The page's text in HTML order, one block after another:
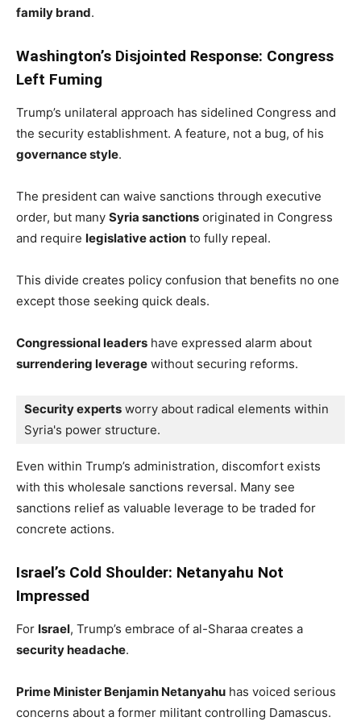
family brand.
Washington’s Disjointed Response: Congress
Left Fuming
Trump’s unilateral approach has sidelined Congress and
the security establishment. A feature, not a bug, of his
governance style.
The president can waive sanctions through executive
order, but many Syria sanctions originated in Congress
and require legislative action to fully repeal.
This divide creates policy confusion that benefits no one
except those seeking quick deals.
Congressional leaders have expressed alarm about
surrendering leverage without securing reforms.
Security experts worry about radical elements within
Syria's power structure.
Even within Trump’s administration, discomfort exists
with this wholesale sanctions reversal. Many see
sanctions relief as valuable leverage to be traded for
concrete actions.
Israel’s Cold Shoulder: Netanyahu Not
Impressed
For Israel, Trump’s embrace of al-Sharaa creates a
security headache.
Prime Minister Benjamin Netanyahu has voiced serious
concerns about a former militant controlling Damascus.